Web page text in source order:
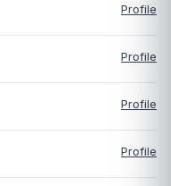
Profile
Profile
Profile
Profile